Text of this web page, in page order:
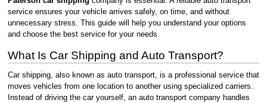
service ensures your vehicle arrives safely, on time, and without
unnecessary stress. This guide will help you understand your options
and choose the best service for your needs.
What Is Car Shipping and Auto Transport?
Car shipping, also known as auto transport, is a professional service that
moves vehicles from one location to another using specialized carriers.
Instead of driving the car yourself, an auto transport company handles